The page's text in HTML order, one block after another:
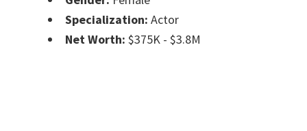
Specialization: Actor
Net Worth: $375K - $3.8M